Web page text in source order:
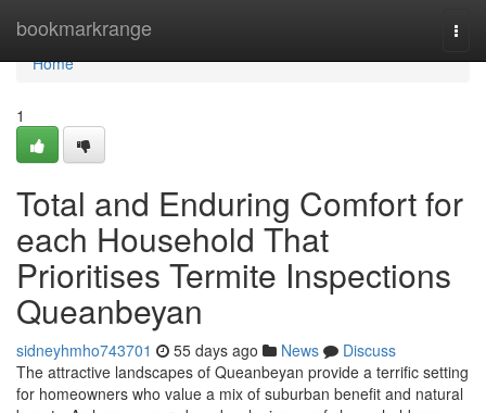
bookmarkrange
Home
Home
1
Total and Enduring Comfort for
each Household That
Prioritises Termite Inspections
Queanbeyan
sidneyhmho743701 55 days ago News
Discuss
The attractive landscapes of Queanbeyan provide a terrific setting
for homeowners who value a mix of suburban benefit and natural